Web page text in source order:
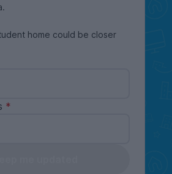
home could be closer